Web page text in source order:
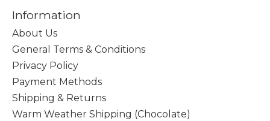
Information
About Us
General Terms & Conditions
Privacy Policy
Payment Methods
Shipping & Returns
Warm Weather Shipping (Chocolate)